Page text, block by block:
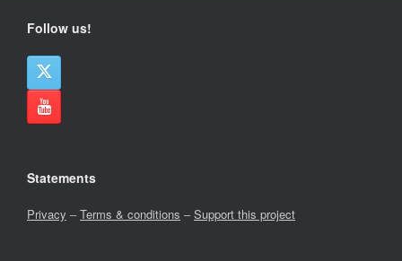
Follow us!
Statements
Privacy –Terms & conditions –Support this project